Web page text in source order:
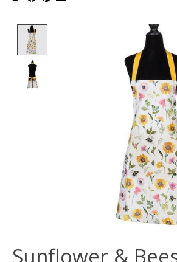
Product image slideshow
Sunflower &